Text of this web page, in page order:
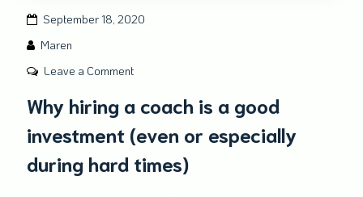
September 18, 2020
Maren
Leave a Commenton
hiring
a
coach
is
Why hiring a coach is a good
investment (even or especially
during hard times)